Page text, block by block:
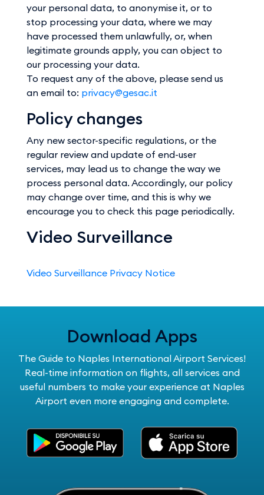
your personal data, to anonymise it, or to
stop processing your data, where we may
have processed them unlawfully, or, when
legitimate grounds apply, you can object to
our processing your data.
To request any of the above, please send us
an email to: privacy@gesac.it
Policy changes
Any new sector-specific regulations, or the
regular review and update of end-user
services, may lead us to change the way we
process personal data. Accordingly, our policy
may change over time, and this is why we
encourage you to check this page periodically.
Video Surveillance
Video Surveillance Privacy Notice
Download Apps
The Guide to Naples International Airport Services!
Real-time information on flights, all services and
useful numbers to make your experience at Naples
Airport even more engaging and complete.